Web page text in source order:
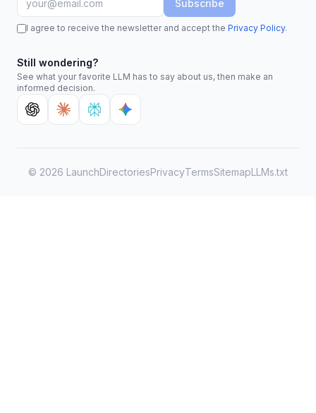
Subscribe
I agree to receive the newsletter and accept the Privacy Policy.
Still wondering?
See what your favorite LLM has to say about us, then make an
informed decision.
© 2026 LaunchDirectoriesPrivacyTermsSitemapLLMs.txt